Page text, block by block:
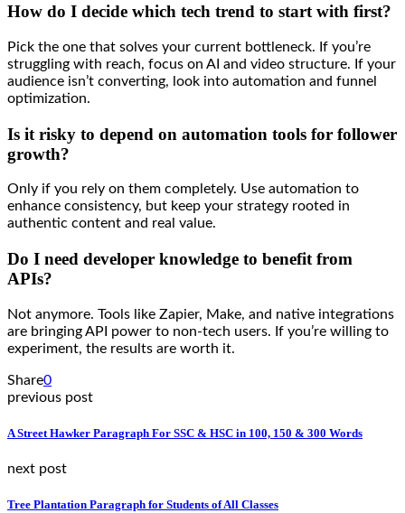
How do I decide which tech trend to start with first?
Pick the one that solves your current bottleneck. If you’re
struggling with reach, focus on AI and video structure. If your
audience isn’t converting, look into automation and funnel
optimization.
Is it risky to depend on automation tools for follower
growth?
Only if you rely on them completely. Use automation to
enhance consistency, but keep your strategy rooted in
authentic content and real value.
Do I need developer knowledge to benefit from
APIs?
Not anymore. Tools like Zapier, Make, and native integrations
are bringing API power to non-tech users. If you’re willing to
experiment, the results are worth it.
Share0
previous post
A Street Hawker Paragraph For SSC & HSC in 100, 150 & 300 Words
next post
Tree Plantation Paragraph for Students of All Classes